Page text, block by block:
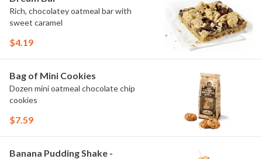
Rich, chocolatey oatmeal bar with
sweet caramel
$4.19
Bag of Mini Cookies
Dozen mini oatmeal chocolate chip
cookies
$7.59
Banana Pudding Shake -